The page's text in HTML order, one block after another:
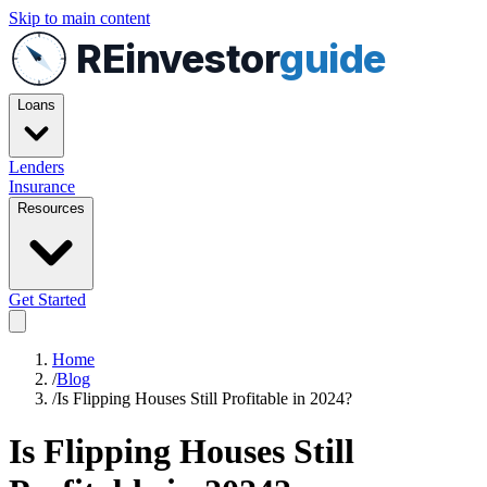
Skip to main content
REinvestorguide
Loans
Lenders
Insurance
Resources
Get Started
Home
/Blog
/Is Flipping Houses Still Profitable in 2024?
Is Flipping Houses Still